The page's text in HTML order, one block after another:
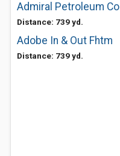
Admiral Petroleum Co
Distance: 739 yd.
Adobe In & Out Fhtm
Distance: 739 yd.